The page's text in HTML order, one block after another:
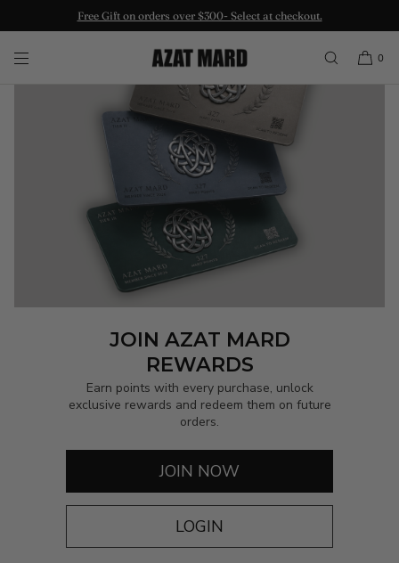
SKIP TO CONTENTFree Gift on orders over $300- Select at checkout.
0
JOIN AZAT MARD
REWARDS
Earn points with every purchase, unlock
exclusive rewards and redeem them on future
orders.
JOIN NOW
LOGIN